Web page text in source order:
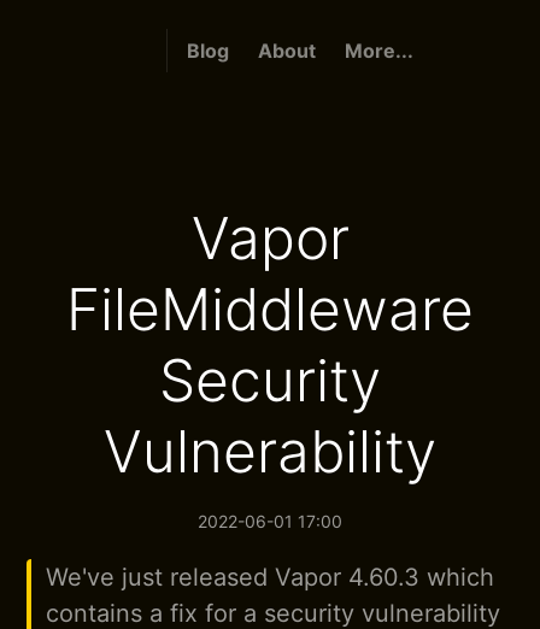
Blog About More...
Vapor
FileMiddleware
Security
Vulnerability
2022-06-01 17:00
We've just released Vapor 4.60.3 which
contains a fix for a security vulnerability